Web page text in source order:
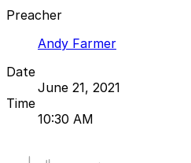
Preacher
Andy Farmer
Date
June 21, 2021
Time
10:30 AM